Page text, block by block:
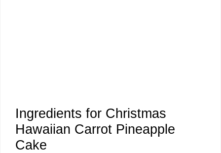
Ingredients for Christmas
Hawaiian Carrot Pineapple
Cake